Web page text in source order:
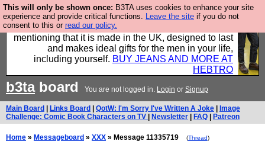
This will only be shown once: B3TA uses cookies to enhance your site
experience and provide critical functions. Leave the site if you do not
consent to this or read our policy.
Well this is the bit where we encourage you to
support our sponsors by buying their clothes and
mentioning that it is made in the UK, designed to last
and makes ideal gifts for the men in your life,
including yourself. BUY JEANS AND MORE AT
HEBTRO
b3taboard You are not logged in. Login or Signup
Main Board Links Board QotW: I'm Sorry I've Written A Joke
Image
Challenge: Comic Book Characters on TV
Newsletter FAQ Patreon
Home » Messageboard » XXX » Message 11335719 (Thread)